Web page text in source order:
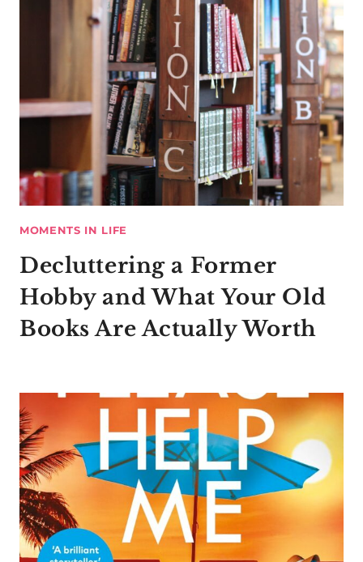
MOMENTS IN LIFE
Decluttering a Former
Hobby and What Your Old
Books Are Actually Worth